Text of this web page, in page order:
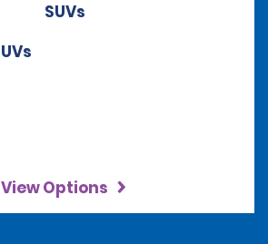
SUVs
View Options